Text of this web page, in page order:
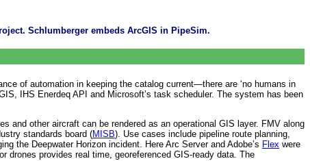
Schlumberger embeds ArcGIS in PipeSim.
of automation in keeping the catalog current—there are ‘no humans in
IHS Enerdeq API and Microsoft’s task scheduler. The system has been
and other aircraft can be rendered as an operational GIS layer. FMV along
standards board (MISB). Use cases include pipeline route planning,
the Deepwater Horizon incident. Here Arc Server and Adobe’s Flex were
drones provides real time, georeferenced GIS-ready data. The